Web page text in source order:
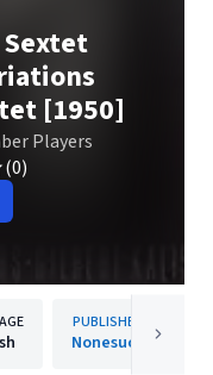
[1950]
Players
(0)
PUBLISHER
Nonesuch